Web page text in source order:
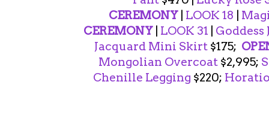
CEREMONY LOOK 18
CEREMONY LOOK 31
Jacquard Mini Skirt $175;
Mongolian Overcoat $2,995;
Chenille Legging $220;